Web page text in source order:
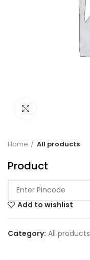
Home All products
Product
Add to wishlist
Category: All products